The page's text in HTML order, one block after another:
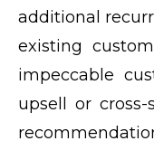
additional
existing
impeccable
upsell or